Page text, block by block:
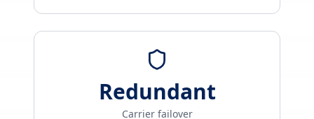
Redundant
Carrier failover